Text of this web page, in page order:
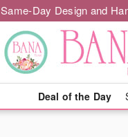
Same-Day Design and
Deal of the Day